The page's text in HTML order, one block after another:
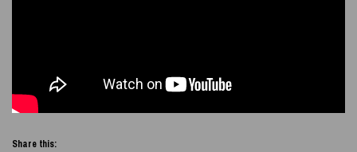
Share this: